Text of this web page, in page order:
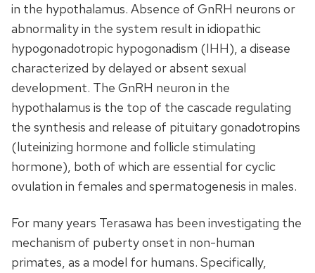
in the hypothalamus. Absence of GnRH neurons or
abnormality in the system result in idiopathic
hypogonadotropic hypogonadism (IHH), a disease
characterized by delayed or absent sexual
development. The GnRH neuron in the
hypothalamus is the top of the cascade regulating
the synthesis and release of pituitary gonadotropins
(luteinizing hormone and follicle stimulating
hormone), both of which are essential for cyclic
ovulation in females and spermatogenesis in males.
For many years Terasawa has been investigating the
mechanism of puberty onset in non-human
primates, as a model for humans. Specifically,